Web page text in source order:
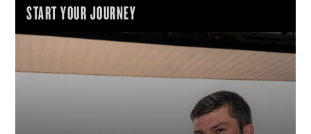
START YOUR JOURNEY